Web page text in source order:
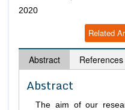
2020
Related
Abstract References
Abstract
The aim of our